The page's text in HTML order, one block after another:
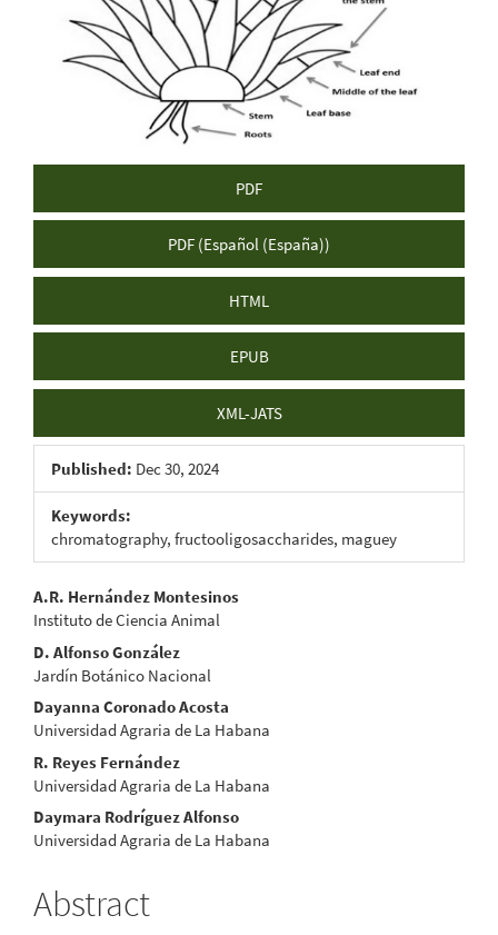
PDF
PDF (Español (España))
HTML
EPUB
XML-JATS
Published: Dec 30, 2024
Keywords:
chromatography, fructooligosaccharides, maguey
Main
Article
Content
A.R. Hernández Montesinos
Instituto de Ciencia Animal
D. Alfonso González
Jardín Botánico Nacional
Dayanna Coronado Acosta
Universidad Agraria de La Habana
R. Reyes Fernández
Universidad Agraria de La Habana
Daymara Rodríguez Alfonso
Universidad Agraria de La Habana
Abstract